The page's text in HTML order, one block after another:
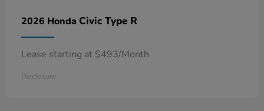
2026 Honda Civic Type R
Lease starting at $493/Month
Disclosure